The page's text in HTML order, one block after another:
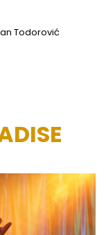
Todorović